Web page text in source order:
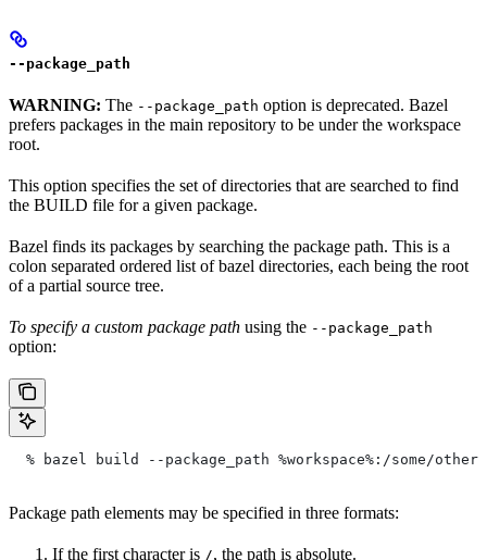
--package_path
WARNING: The --package_path option is deprecated. Bazel
prefers packages in the main repository to be under the workspace
root.
This option specifies the set of directories that are searched to find
the BUILD file for a given package.
Bazel finds its packages by searching the package path. This is a
colon separated ordered list of bazel directories, each being the root
of a partial source tree.
To specify a custom package path using the --package_path
option:
% bazel build --package_path %workspace%:/some/
Package path elements may be specified in three formats:
If the first character is /, the path is absolute.